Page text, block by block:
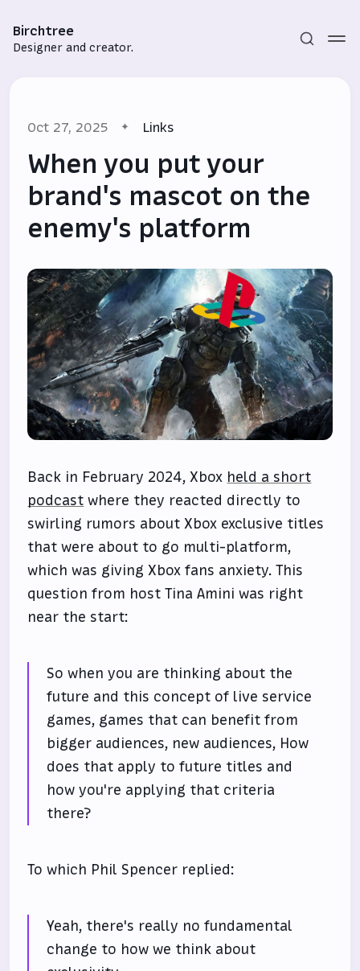
Birchtree
Designer and creator.
Subscribe
Oct 27, 2025 Links
When you put your
brand's mascot on the
enemy's platform
Back in February 2024, Xbox held a short
podcast where they reacted directly to
swirling rumors about Xbox exclusive titles
that were about to go multi-platform,
which was giving Xbox fans anxiety. This
question from host Tina Amini was right
near the start:
So when you are thinking about the
future and this concept of live service
games, games that can benefit from
bigger audiences, new audiences, How
does that apply to future titles and
how you're applying that criteria
there?
To which Phil Spencer replied:
Yeah, there's really no fundamental
change to how we think about